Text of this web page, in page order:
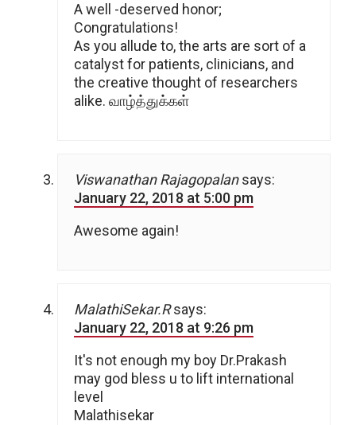
A well -deserved honor;
Congratulations!
As you allude to, the arts are sort of a
catalyst for patients, clinicians, and
the creative thought of researchers
alike. வாழ்த்துக்கள்
Viswanathan Rajagopalan says:
January 22, 2018 at 5:00 pm
Awesome again!
MalathiSekar.R says:
January 22, 2018 at 9:26 pm
It's not enough my boy Dr.Prakash
may god bless u to lift international
level
Malathisekar